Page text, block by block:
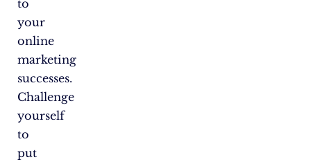
to
your
online
marketing
successes.
Challenge
yourself
to
put